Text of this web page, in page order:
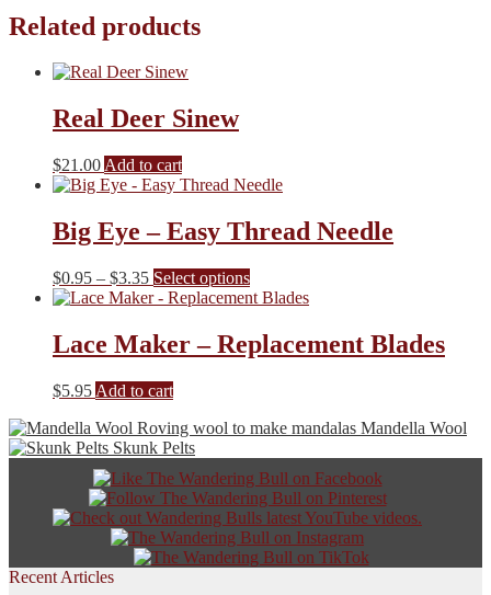
$24.00
through
on
the
page
Related products
Real Deer Sinew
$21.00 Add to cart
Big Eye – Easy Thread Needle
$0.95 – $3.35Price
range:
through
$3.35
Select optionsThis
product
multiple
variants.
be
chosen
on
the
product
page
Lace Maker – Replacement Blades
$5.95 Add to cart
Mandella Wool
Skunk Pelts
Recent Articles